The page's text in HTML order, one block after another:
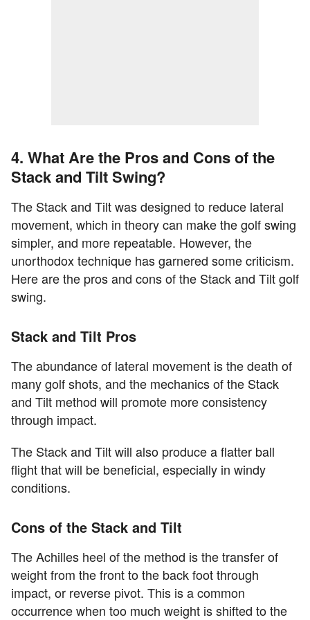
4. What Are the Pros and Cons of the
Stack and Tilt Swing?
The Stack and Tilt was designed to reduce lateral
movement, which in theory can make the golf swing
simpler, and more repeatable. However, the
unorthodox technique has garnered some criticism.
Here are the pros and cons of the Stack and Tilt golf
swing.
Stack and Tilt Pros
The abundance of lateral movement is the death of
many golf shots, and the mechanics of the Stack
and Tilt method will promote more consistency
through impact.
The Stack and Tilt will also produce a flatter ball
flight that will be beneficial, especially in windy
conditions.
Cons of the Stack and Tilt
The Achilles heel of the method is the transfer of
weight from the front to the back foot through
impact, or reverse pivot. This is a common
occurrence when too much weight is shifted to the